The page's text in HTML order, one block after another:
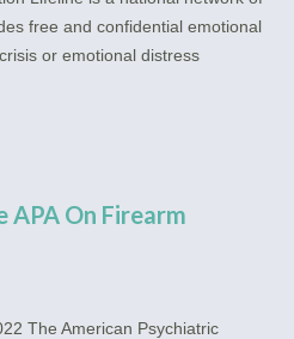
free and confidential emotional
or emotional distress
APA On Firearm
The American Psychiatric